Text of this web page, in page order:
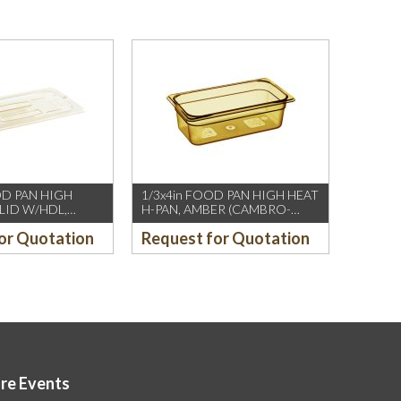
PAN HIGH
W/HDL,
US/CH)
Quotation
1/3x4in FOOD PAN HIGH HEAT
H-PAN, AMBER (CAMBRO-
US/CH)
Request for Quotation
Events